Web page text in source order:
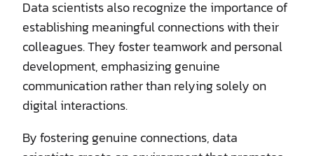
Data scientists also recognize the importance of
establishing meaningful connections with their
colleagues. They foster teamwork and personal
development, emphasizing genuine
communication rather than relying solely on
digital interactions.
By fostering genuine connections, data